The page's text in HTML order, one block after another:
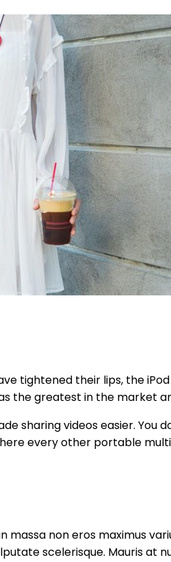
tightened their lips, the
the greatest in the market
sharing videos easier.
every other portable
massa non eros maximus
scelerisque. Mauris at